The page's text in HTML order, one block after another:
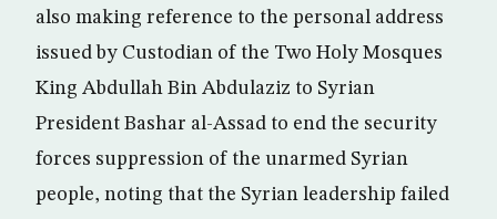
also making reference to the personal address
issued by Custodian of the Two Holy Mosques
King Abdullah Bin Abdulaziz to Syrian
President Bashar al-Assad to end the security
forces suppression of the unarmed Syrian
people, noting that the Syrian leadership failed